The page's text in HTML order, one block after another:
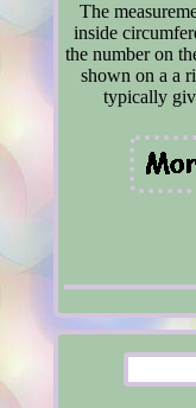
The
inside
the number on
shown on a a
typically